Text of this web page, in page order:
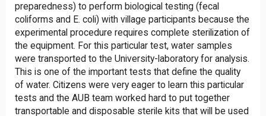
preparedness) to perform biological testing (fecal
coliforms and E. coli) with village participants because the
experimental procedure requires complete sterilization of
the equipment. For this particular test, water samples
were transported to the University-laboratory for analysis.
This is one of the important tests that define the quality
of water. Citizens were very eager to learn this particular
tests and the AUB team worked hard to put together
transportable and disposable sterile kits that will be used